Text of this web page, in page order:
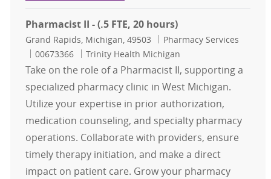
Pharmacist II - (.5 FTE, 20 hours)
Location
Grand Rapids, Michigan, 49503 Category
Pharmacy Services
Job Id
00673366 Trinity Health Michigan
Take on the role of a Pharmacist II, supporting a
specialized pharmacy clinic in West Michigan.
Utilize your expertise in prior authorization,
medication counseling, and specialty pharmacy
operations. Collaborate with providers, ensure
timely therapy initiation, and make a direct
impact on patient care. Grow your pharmacy